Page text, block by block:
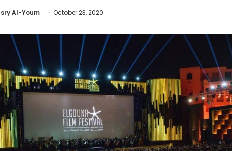
Al-Youm October 23, 2020